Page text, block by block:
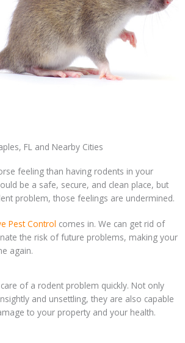
FL and Nearby Cities
feeling than having rodents in your
be a safe, secure, and clean place, but
problem, those feelings are undermined.
Pest Control comes in. We can get rid of
the risk of future problems, making your
again.
care of a rodent problem quickly. Not only
and unsettling, they are also capable
to your property and your health.